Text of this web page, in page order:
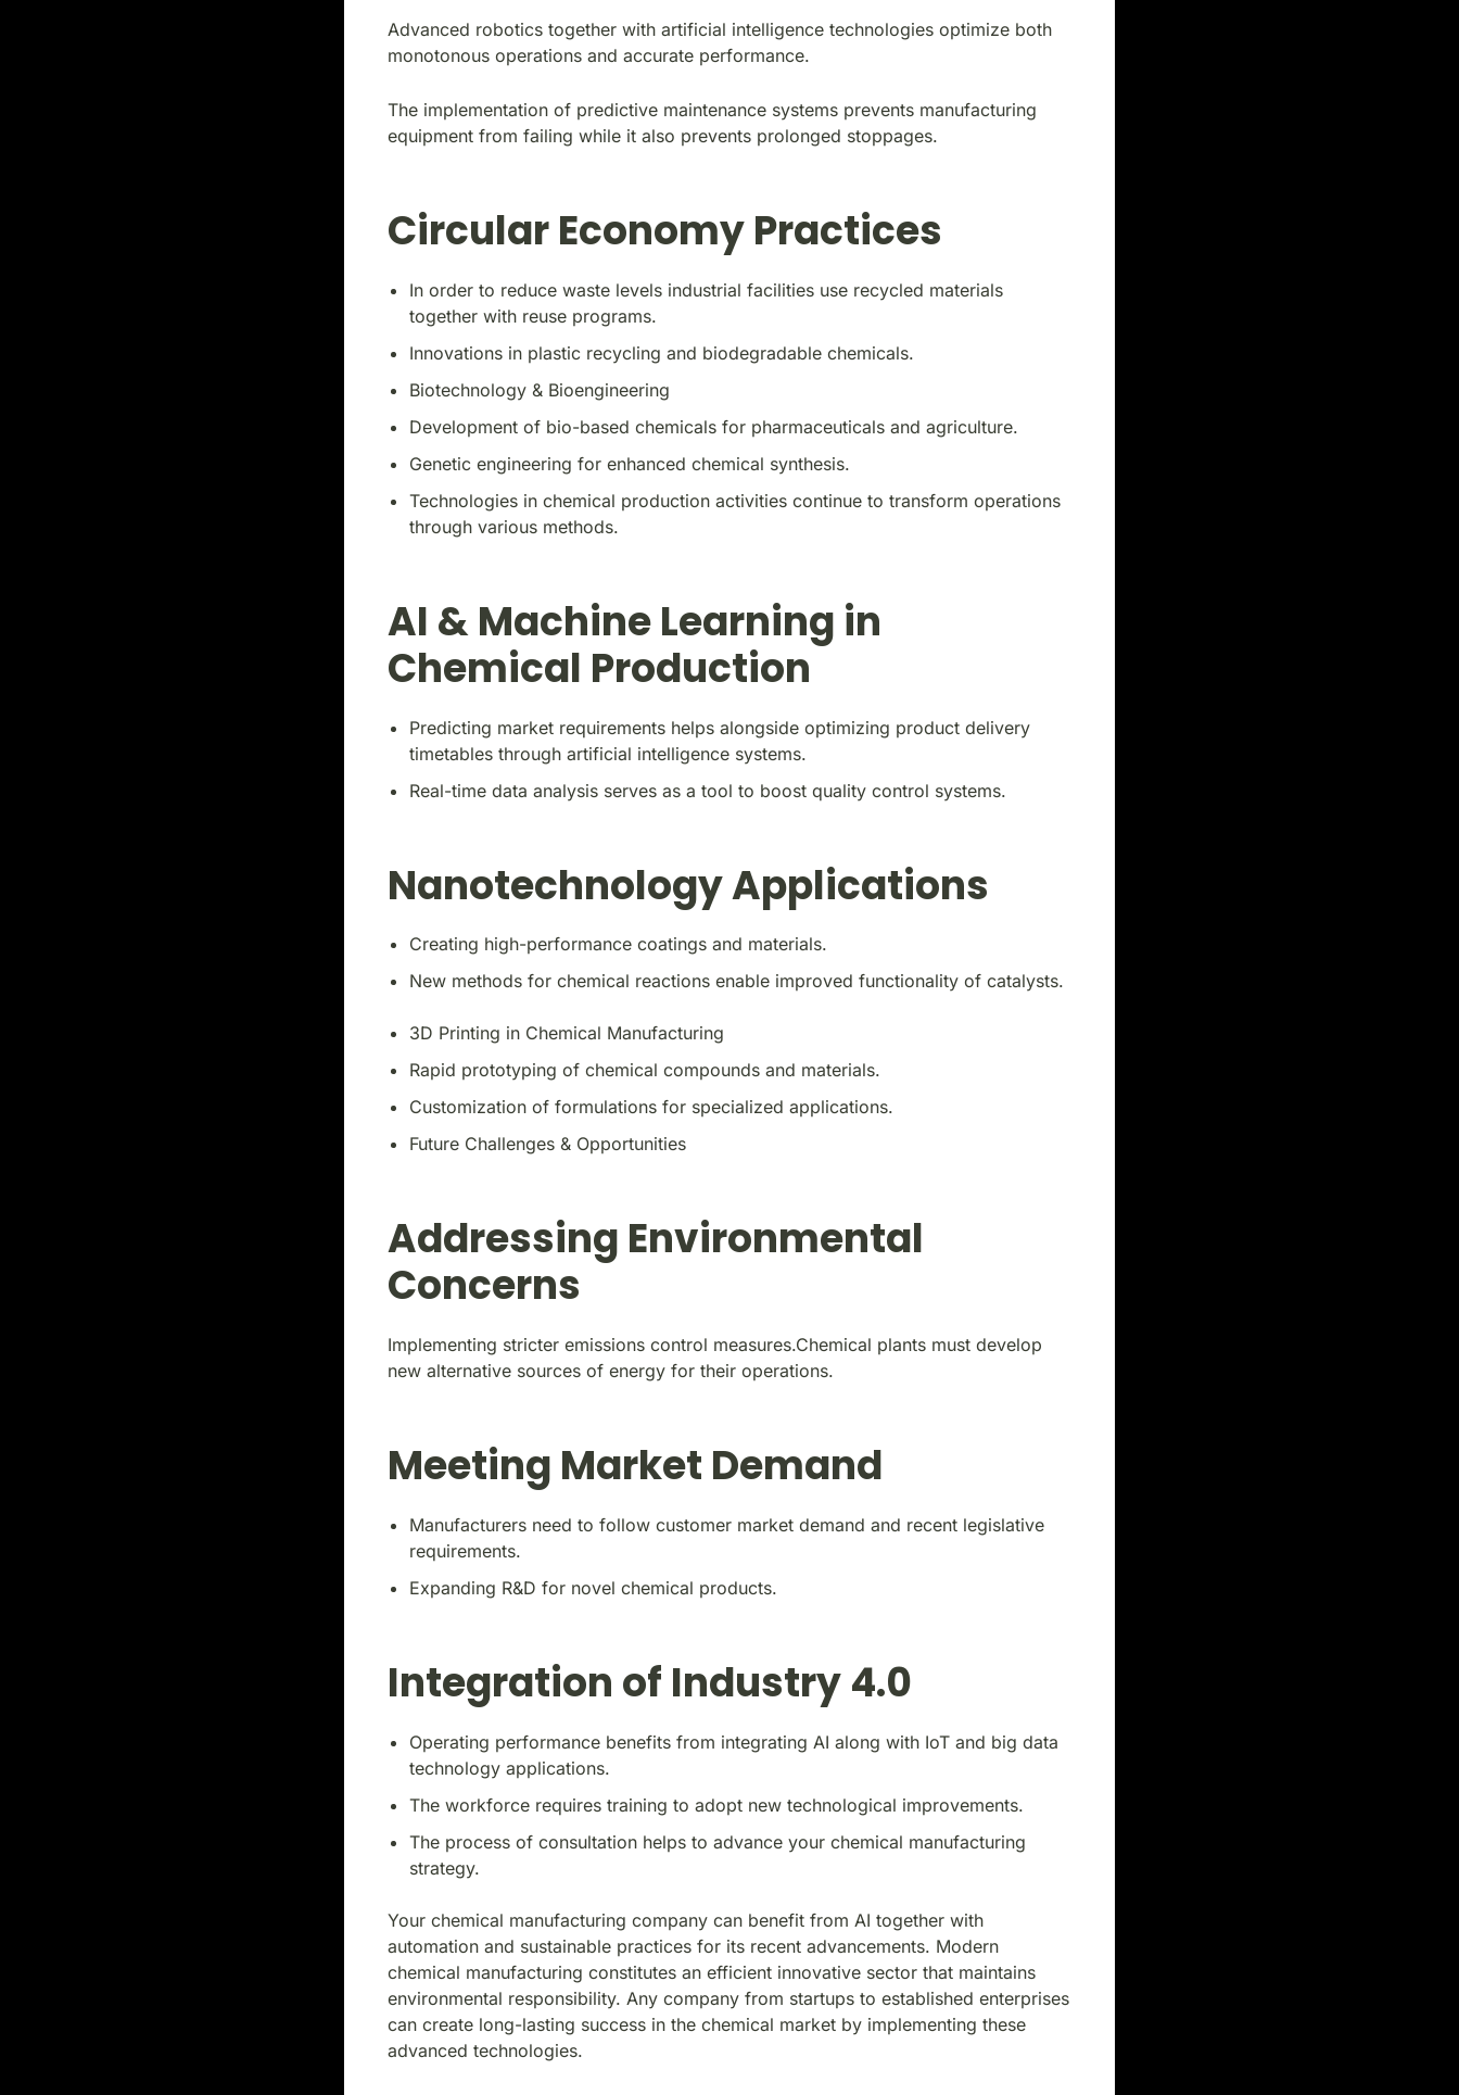
Advanced robotics together with artificial intelligence technologies optimize both
monotonous operations and accurate performance.
The implementation of predictive maintenance systems prevents manufacturing
equipment from failing while it also prevents prolonged stoppages.
Circular Economy Practices
In order to reduce waste levels industrial facilities use recycled materials
together with reuse programs.
Innovations in plastic recycling and biodegradable chemicals.
Biotechnology & Bioengineering
Development of bio-based chemicals for pharmaceuticals and agriculture.
Genetic engineering for enhanced chemical synthesis.
Technologies in chemical production activities continue to transform operations
through various methods.
AI & Machine Learning in
Chemical Production
Predicting market requirements helps alongside optimizing product delivery
timetables through artificial intelligence systems.
Real-time data analysis serves as a tool to boost quality control systems.
Nanotechnology Applications
Creating high-performance coatings and materials.
New methods for chemical reactions enable improved functionality of catalysts.
3D Printing in Chemical Manufacturing
Rapid prototyping of chemical compounds and materials.
Customization of formulations for specialized applications.
Future Challenges & Opportunities
Addressing Environmental
Concerns
Implementing stricter emissions control measures.Chemical plants must develop
new alternative sources of energy for their operations.
Meeting Market Demand
Manufacturers need to follow customer market demand and recent legislative
requirements.
Expanding R&D for novel chemical products.
Integration of Industry 4.0
Operating performance benefits from integrating AI along with IoT and big data
technology applications.
The workforce requires training to adopt new technological improvements.
The process of consultation helps to advance your chemical manufacturing
strategy.
Your chemical manufacturing company can benefit from AI together with
automation and sustainable practices for its recent advancements. Modern
chemical manufacturing constitutes an efficient innovative sector that maintains
environmental responsibility. Any company from startups to established enterprises
can create long-lasting success in the chemical market by implementing these
advanced technologies.